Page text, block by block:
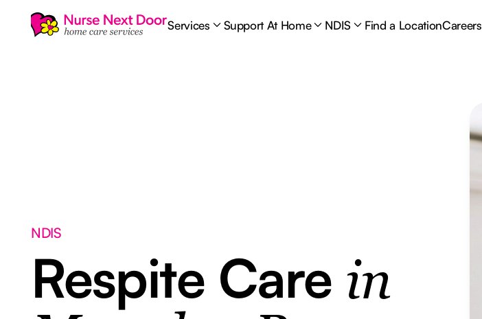
Services Support At Home NDIS Find a LocationCareers
NDIS
Respite Care in